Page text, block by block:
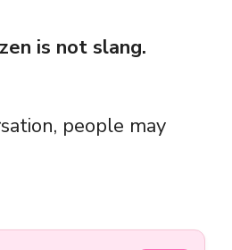
is not slang.
people may